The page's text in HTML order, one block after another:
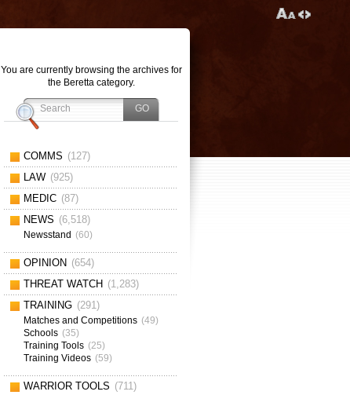
You are currently browsing the archives for
the Beretta category.
COMMS (127)
LAW (925)
MEDIC (87)
NEWS (6,518)
Newsstand (60)
OPINION (654)
THREAT WATCH (1,283)
TRAINING (291)
Matches and Competitions (49)
Schools (35)
Training Tools (25)
Training Videos (59)
WARRIOR TOOLS (711)